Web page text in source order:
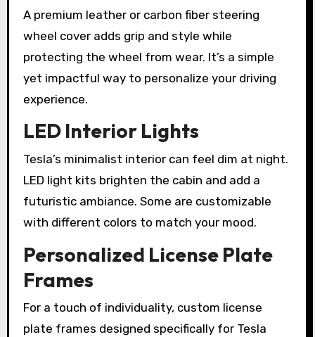
A premium leather or carbon fiber steering
wheel cover adds grip and style while
protecting the wheel from wear. It’s a simple
yet impactful way to personalize your driving
experience.
LED Interior Lights
Tesla’s minimalist interior can feel dim at night.
LED light kits brighten the cabin and add a
futuristic ambiance. Some are customizable
with different colors to match your mood.
Personalized License Plate
Frames
For a touch of individuality, custom license
plate frames designed specifically for Tesla